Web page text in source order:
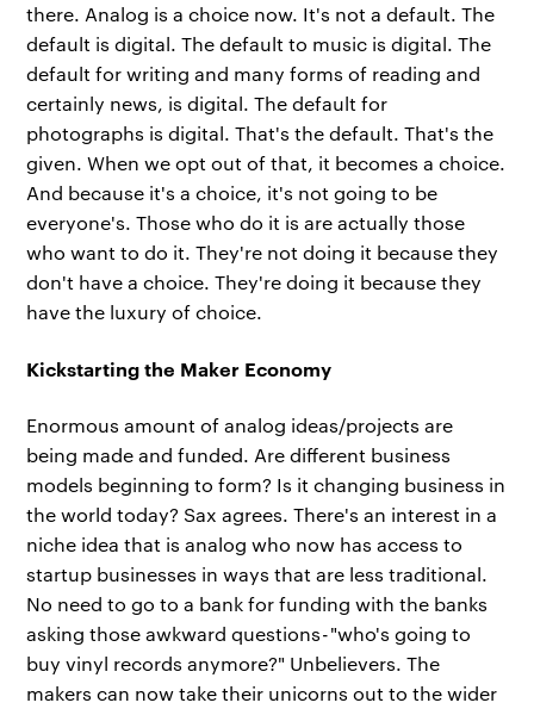
there. Analog is a choice now. It's not a default. The
default is digital. The default to music is digital. The
default for writing and many forms of reading and
certainly news, is digital. The default for
photographs is digital. That's the default. That's the
given. When we opt out of that, it becomes a choice.
And because it's a choice, it's not going to be
everyone's. Those who do it is are actually those
who want to do it. They're not doing it because they
don't have a choice. They're doing it because they
have the luxury of choice.
Kickstarting the Maker Economy
Enormous amount of analog ideas/projects are
being made and funded. Are different business
models beginning to form? Is it changing business in
the world today? Sax agrees. There's an interest in a
niche idea that is analog who now has access to
startup businesses in ways that are less traditional.
No need to go to a bank for funding with the banks
asking those awkward questions - "who's going to
buy vinyl records anymore?" Unbelievers. The
makers can now take their unicorns out to the wider